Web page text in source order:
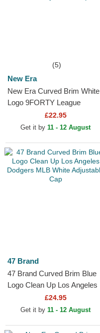
(5)
New Era
New Era Curved Brim White
Logo 9FORTY League
Essential Los Angeles
Dodgers MLB White
£22.95
Get it by 11 - 12 August
47 Brand
47 Brand Curved Brim Blue
Logo Clean Up Los Angeles
Dodgers MLB White
Adjustable Cap
£24.95
Get it by 11 - 12 August